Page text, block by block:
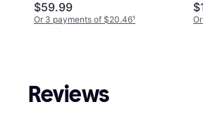
$59.99
Or 3 payments of $20.46¹
Reviews